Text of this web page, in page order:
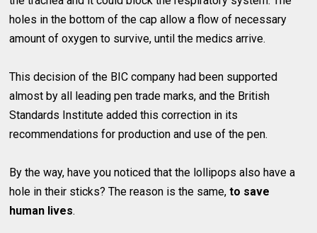
holes in the bottom of the cap allow a flow of necessary
amount of oxygen to survive, until the medics arrive.
This decision of the BIC company had been supported
almost by all leading pen trade marks, and the British
Standards Institute added this correction in its
recommendations for production and use of the pen.
By the way, have you noticed that the lollipops also have a
hole in their sticks? The reason is the same,to save
human lives.